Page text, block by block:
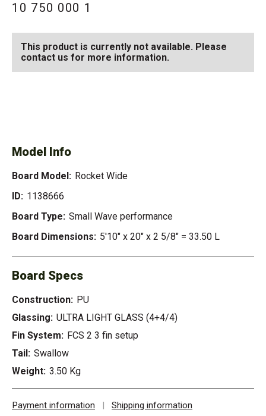
10 750 000 1
This product is currently not available. Please
contact us for more information.
Model Info
Board Model: Rocket Wide
ID: 1138666
Board Type: Small Wave performance
Board Dimensions: 5'10" x 20" x 2 5/8" = 33.50 L
Board Specs
Construction: PU
Glassing: ULTRA LIGHT GLASS (4+4/4)
Fin System: FCS 2 3 fin setup
Tail: Swallow
Weight: 3.50 Kg
Payment information | Shipping information